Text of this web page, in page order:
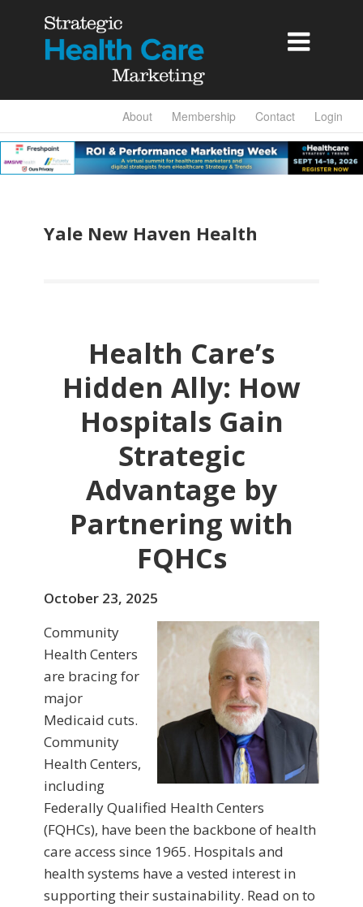

About Membership Contact Login
Yale New Haven Health
Health Care’s
Hidden Ally: How
Hospitals Gain
Strategic
Advantage by
Partnering with
FQHCs
October 23, 2025
Community
Health Centers
are bracing for
major
Medicaid cuts.
Community
Health Centers,
including
Federally Qualified Health Centers
(FQHCs), have been the backbone of health
care access since 1965. Hospitals and
health systems have a vested interest in
supporting their sustainability. Read on to